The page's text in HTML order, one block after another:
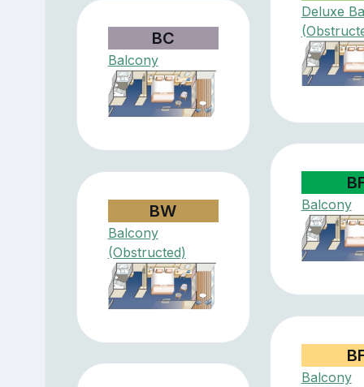
Deluxe
BC
Balcony
Balcony
BW
Balcony
(Obstructed)
Balcony